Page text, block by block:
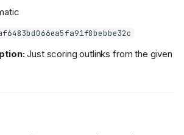
Just scoring outlinks from the given